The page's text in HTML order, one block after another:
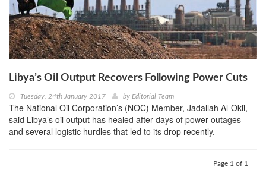
Libya’s Oil Output Recovers Following Power Cuts
Tuesday, 24th January 2017 by Editorial Team
The National Oil Corporation’s (NOC) Member, Jadallah Al-Okli,
said Libya’s oil output has healed after days of power outages
and several logistic hurdles that led to its drop recently.
Page 1 of 1